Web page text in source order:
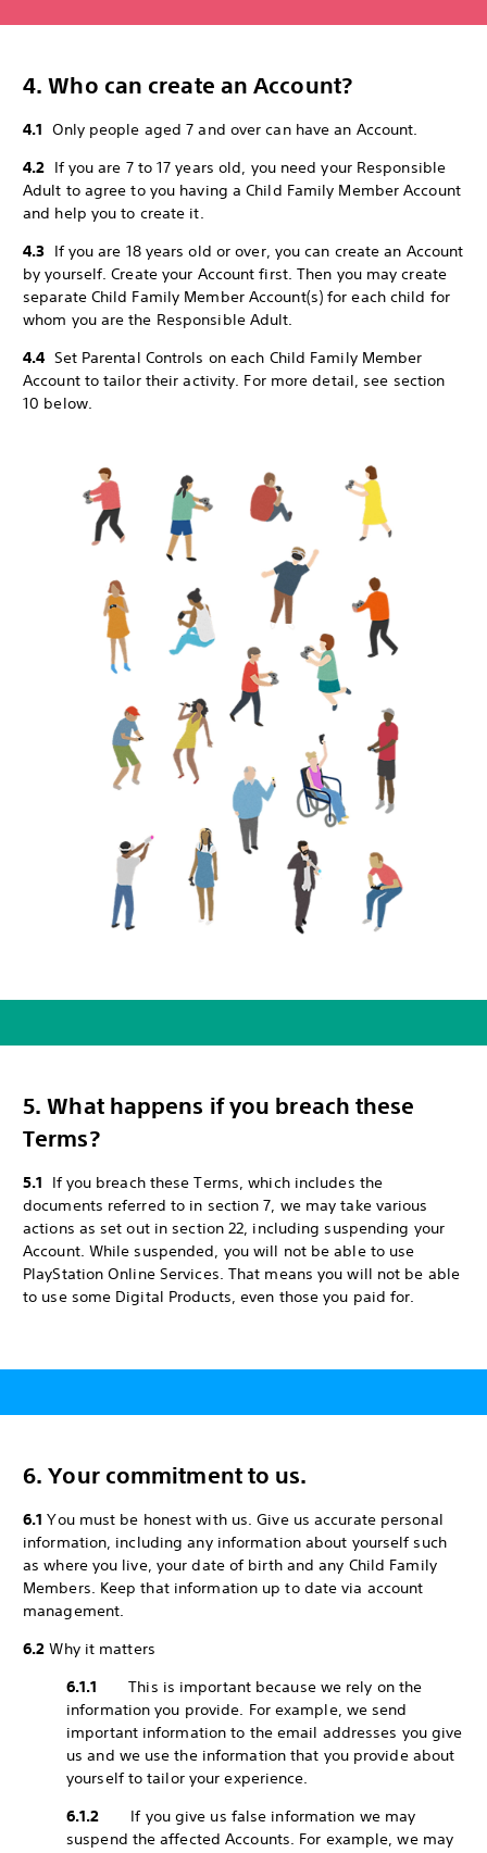
4. Who can create an Account?
4.1 Only people aged 7 and over can have an Account.
4.2 If you are 7 to 17 years old, you need your Responsible
Adult to agree to you having a Child Family Member Account
and help you to create it.
4.3 If you are 18 years old or over, you can create an Account
by yourself. Create your Account first. Then you may create
separate Child Family Member Account(s) for each child for
whom you are the Responsible Adult.
4.4 Set Parental Controls on each Child Family Member
Account to tailor their activity. For more detail, see section
10 below.
5. What happens if you breach these
Terms?
5.1 If you breach these Terms, which includes the
documents referred to in section 7, we may take various
actions as set out in section 22, including suspending your
Account. While suspended, you will not be able to use
PlayStation Online Services. That means you will not be able
to use some Digital Products, even those you paid for.
6. Your commitment to us.
6.1 You must be honest with us. Give us accurate personal
information, including any information about yourself such
as where you live, your date of birth and any Child Family
Members. Keep that information up to date via account
management.
6.2 Why it matters
6.1.1This is important because we rely on the
information you provide. For example, we send
important information to the email addresses you give
us and we use the information that you provide about
yourself to tailor your experience.
6.1.2 If you give us false information we may
suspend the affected Accounts. For example, we may